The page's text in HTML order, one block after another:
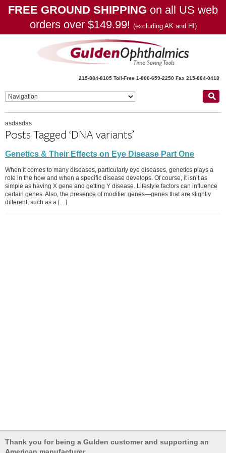
FREE GROUND SHIPPING on all US web
orders over $149.99! (excluding AK and HI)
215-884-8105 Toll-Free 1-800-659-2250 Fax 215-884-0418
asdasdas
Posts Tagged ‘DNA variants’
Genetics & Their Effects on Eye Disease Part One
When it comes to many diseases, particularly eye diseases, genetics plays a
role in the how and when a specific disease develops. Of course, it isn’t as
simple as having X gene and getting Y disease. Lifestyle factors can influence
certain genes. Also, the presence of modifier genes—genes that are slightly
different, such as a […]
Thank you for being a Gulden customer and supporting an